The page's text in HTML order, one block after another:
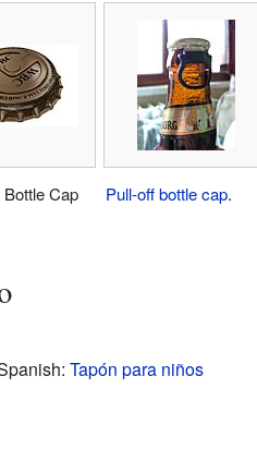
Cap Pull-off bottle cap.
Tapón para niños